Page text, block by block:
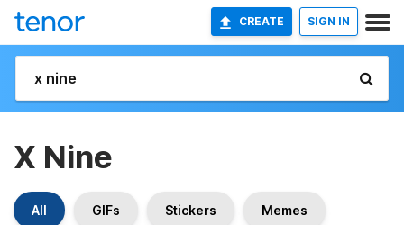
CREATE SIGN IN
X Nine
All GIFs Stickers Memes